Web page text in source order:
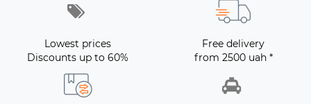
Lowest prices
Discounts up to 60%
Free delivery
from 2500 uah *